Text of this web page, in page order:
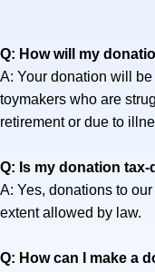
Q: How will my
A: Your donation will
toymakers who are
retirement or due to
Q: Is my donation
A: Yes, donations to
extent allowed by law.
Q: How can I make a